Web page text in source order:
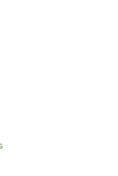
maintained a
of the source
but once again,
a different version
prepaid and they
helpful?